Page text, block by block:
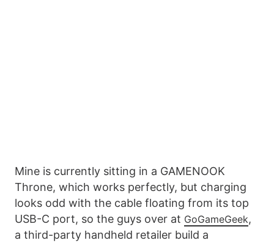
Mine is currently sitting in a GAMENOOK
Throne, which works perfectly, but charging
looks odd with the cable floating from its top
USB-C port, so the guys over at GoGameGeek,
a third-party handheld retailer build a